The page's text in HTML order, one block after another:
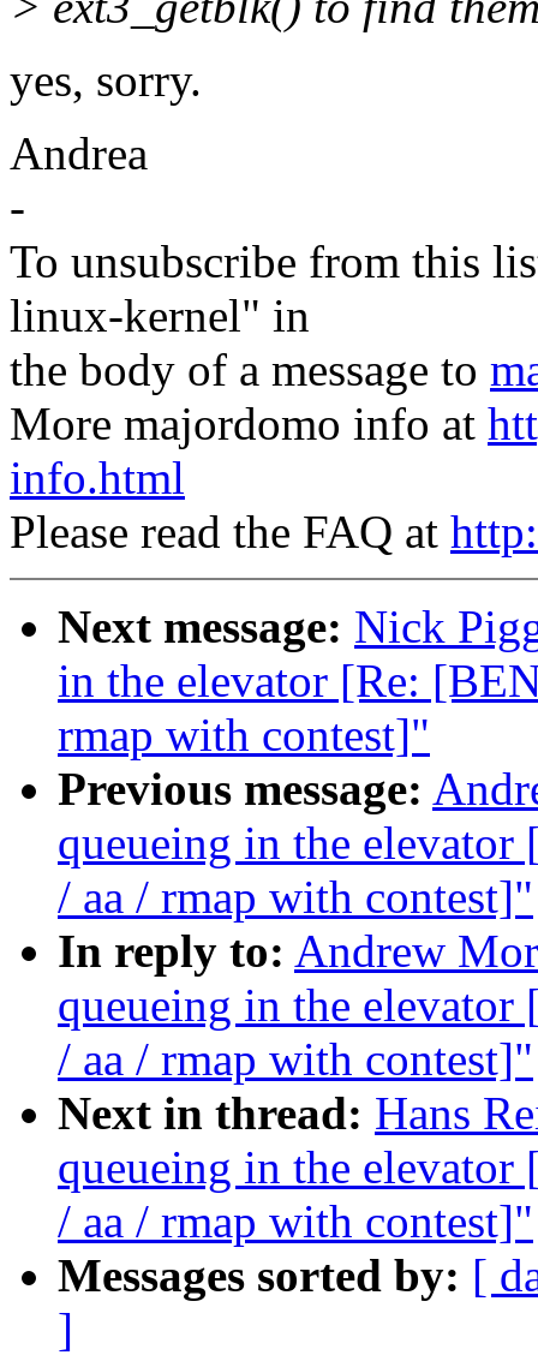
yes, sorry.
Andrea
-
To unsubscribe from this
linux-kernel" in
the body of a message to
More majordomo info at
info.html
Please read the FAQ at
Next message: Nick
in the elevator [Re:
rmap with contest]"
Previous message:
queueing in the
/ aa / rmap with contest]"
In reply to: Andrew
queueing in the
/ aa / rmap with contest]"
Next in thread: Hans
queueing in the
/ aa / rmap with contest]"
Messages sorted by: [
]